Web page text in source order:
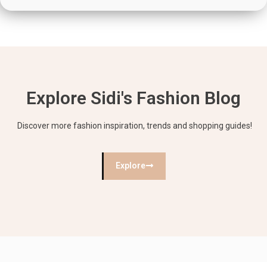
Explore Sidi's Fashion Blog
Discover more fashion inspiration, trends and shopping guides!
Explore